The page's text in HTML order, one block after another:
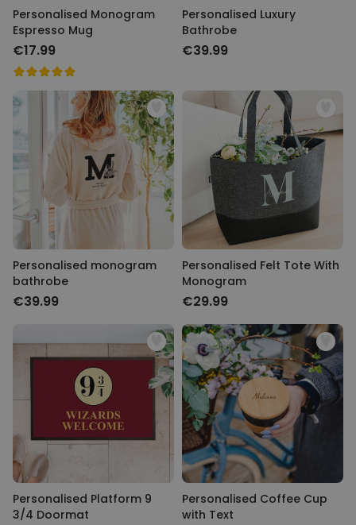
Personalised Monogram
Espresso Mug
€17.99
Personalised Luxury
Bathrobe
€39.99
Personalised monogram
bathrobe
€39.99
Personalised Felt Tote With
Monogram
€29.99
Personalised Platform 9
3/4 Doormat
Personalised Coffee Cup
with Text